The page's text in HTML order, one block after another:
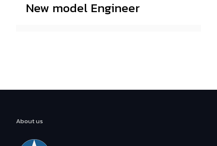
New model Engineer
About us